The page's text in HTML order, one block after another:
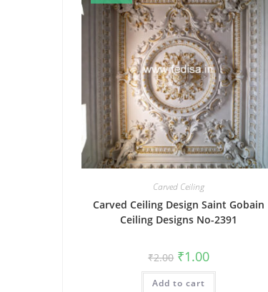
Carved Ceiling
Carved Ceiling Design Saint Gobain
Ceiling Designs No-2391
₹2.00 Original
price
was:
₹2.00.
₹1.00Current
is:
Add to cart